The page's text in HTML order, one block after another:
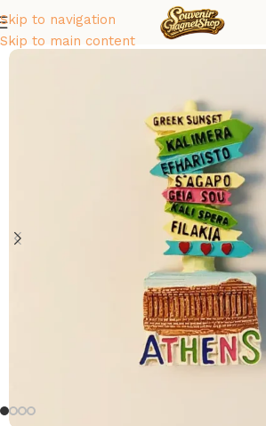
Skip to navigation
Skip to main content
Home/ Europe/Greece